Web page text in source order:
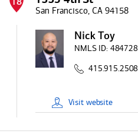
18
San Francisco, CA 94158
Nick Toy
NMLS ID: 484728
415.915.2508
Visit website